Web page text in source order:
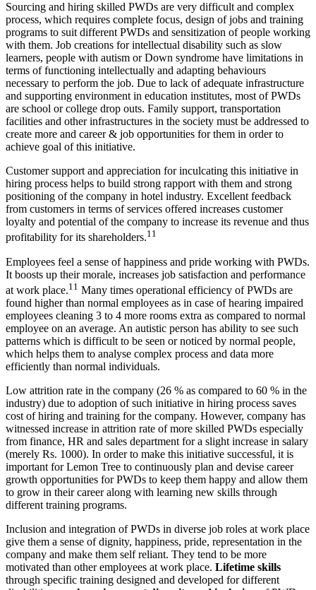
HR analytics
HR analytics notes
Operation Management
Operation Management notes
Operation Research
Operation Research notes
Sourcing and hiring skilled PWDs are very difficult and complex
process, which requires complete focus, design of jobs and training
programs to suit different PWDs and sensitization of people working
with them. Job creations for intellectual disability such as slow
learners, people with autism or Down syndrome have limitations in
terms of functioning intellectually and adapting behaviours
necessary to perform the job. Due to lack of adequate infrastructure
and supporting environment in education institutes, most of PWDs
are school or college drop outs. Family support, transportation
facilities and other infrastructures in the society must be addressed to
create more and career & job opportunities for them in order to
achieve goal of this initiative.
Customer support and appreciation for inculcating this initiative in
hiring process helps to build strong rapport with them and strong
positioning of the company in hotel industry. Excellent feedback
from customers in terms of services offered increases customer
loyalty and potential of the company to increase its revenue and thus
profitability for its shareholders.11
Employees feel a sense of happiness and pride working with PWDs.
It boosts up their morale, increases job satisfaction and performance
at work place.11 Many times operational efficiency of PWDs are
found higher than normal employees as in case of hearing impaired
employees cleaning 3 to 4 more rooms extra as compared to normal
employee on an average. An autistic person has ability to see such
patterns which is difficult to be seen or noticed by normal people,
which helps them to analyse complex process and data more
efficiently than normal individuals.
Low attrition rate in the company (26 % as compared to 60 % in the
industry) due to adoption of such initiative in hiring process saves
cost of hiring and training for the company. However, company has
witnessed increase in attrition rate of more skilled PWDs especially
from finance, HR and sales department for a slight increase in salary
(merely Rs. 1000). In order to make this initiative successful, it is
important for Lemon Tree to continuously plan and devise career
growth opportunities for PWDs to keep them happy and allow them
to grow in their career along with learning new skills through
different training programs.
Inclusion and integration of PWDs in diverse job roles at work place
give them a sense of dignity, happiness, pride, representation in the
company and make them self reliant. They tend to be more
motivated than other employees at work place. Lifetime skills
through specific training designed and developed for different